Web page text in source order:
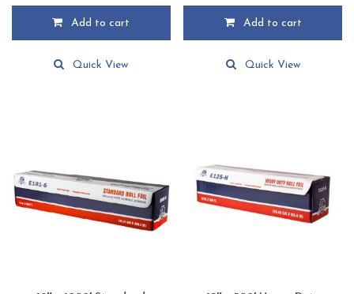
Add to cart
Quick View
Add to cart
Quick View